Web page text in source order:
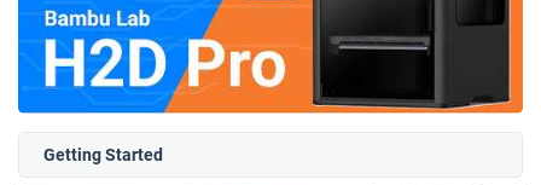
Getting Started